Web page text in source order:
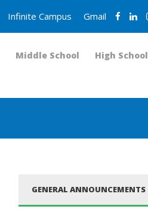
Infinite Campus Gmail
Middle School High School
GENERAL ANNOUNCEMENTS